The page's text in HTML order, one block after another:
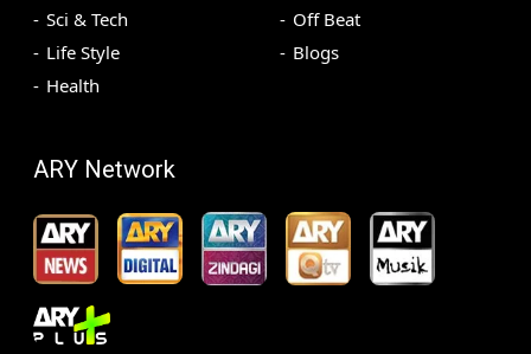
Sci & Tech
Life Style
Health
Off Beat
Blogs
ARY Network